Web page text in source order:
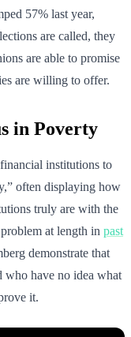
57% last year,
are called, they
are able to promise
are willing to offer.
in Poverty
institutions to
often displaying how
truly are with the
at length in past
demonstrate that
who have no idea what
it.